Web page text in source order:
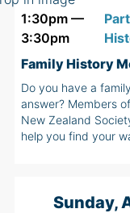
1:30pm —
3:30pm
Family History
Do you have a
answer? Members
New Zealand
help you find your
Sunday,